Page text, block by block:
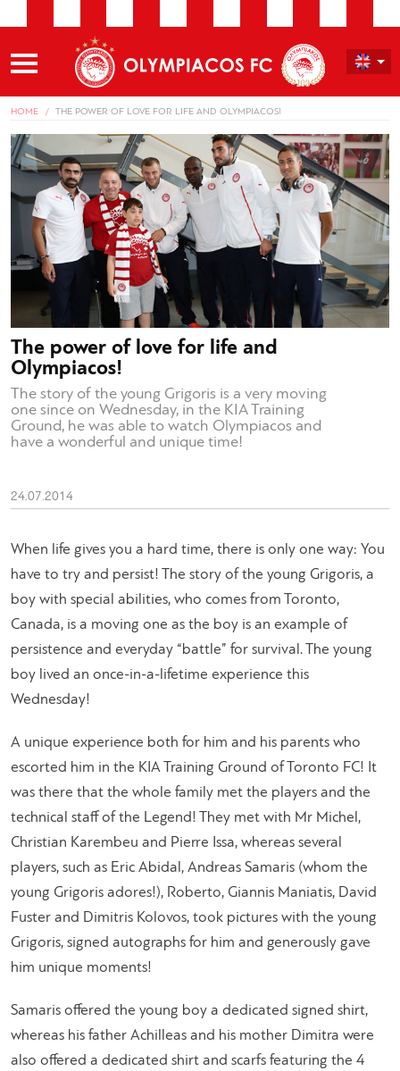
HOME THE POWER OF LOVE FOR LIFE AND OLYMPIACOS!
The power of love for life and
Olympiacos!
The story of the young Grigoris is a very moving
one since on Wednesday, in the KIA Training
Ground, he was able to watch Olympiacos and
have a wonderful and unique time!
24.07.2014
When life gives you a hard time, there is only one way: You
have to try and persist! The story of the young Grigoris, a
boy with special abilities, who comes from Toronto,
Canada, is a moving one as the boy is an example of
persistence and everyday “battle” for survival. The young
boy lived an once-in-a-lifetime experience this
Wednesday!
A unique experience both for him and his parents who
escorted him in the KIA Training Ground of Toronto FC! It
was there that the whole family met the players and the
technical staff of the Legend! They met with Mr Michel,
Christian Karembeu and Pierre Issa, whereas several
players, such as Eric Abidal, Andreas Samaris (whom the
young Grigoris adores!), Roberto, Giannis Maniatis, David
Fuster and Dimitris Kolovos, took pictures with the young
Grigoris, signed autographs for him and generously gave
him unique moments!
Samaris offered the young boy a dedicated signed shirt,
whereas his father Achilleas and his mother Dimitra were
also offered a dedicated shirt and scarfs featuring the 4